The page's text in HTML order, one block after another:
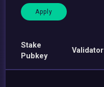
Stake
Pubkey
Validator